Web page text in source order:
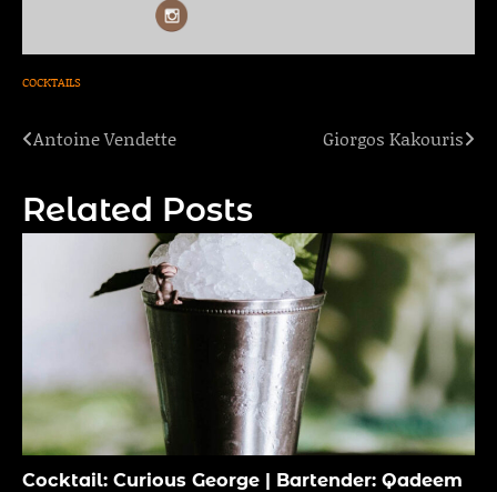
COCKTAILS
Post
Antoine Vendette Giorgos Kakouris
Related Posts
Cocktail: Curious George | Bartender: Qadeem